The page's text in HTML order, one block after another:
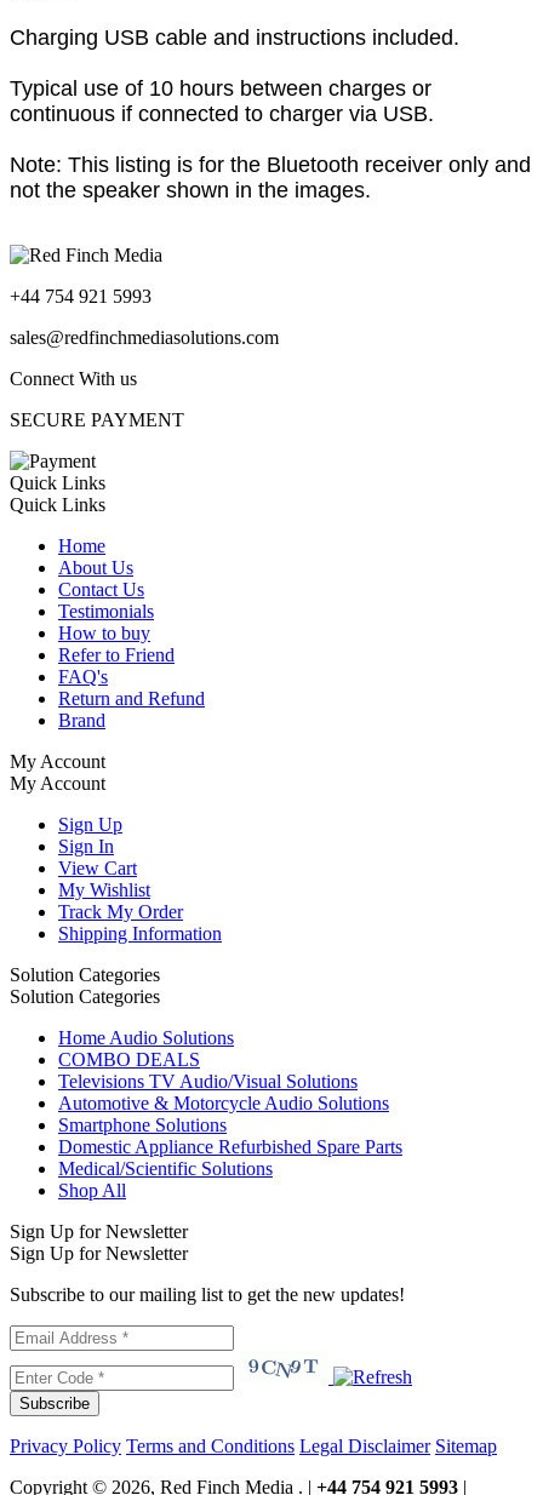
Charging USB cable and instructions included.
Typical use of 10 hours between charges or
continuous if connected to charger via USB.
Note: This listing is for the Bluetooth receiver only and
not the speaker shown in the images.
+44 754 921 5993
sales@redfinchmediasolutions.com
Connect With us
SECURE PAYMENT
Quick Links
Quick Links
Home
About Us
Contact Us
Testimonials
How to buy
Refer to Friend
FAQ's
Return and Refund
Brand
My Account
My Account
Sign Up
Sign In
View Cart
My Wishlist
Track My Order
Shipping Information
Solution Categories
Solution Categories
Home Audio Solutions
COMBO DEALS
Televisions TV Audio/Visual Solutions
Automotive & Motorcycle Audio Solutions
Smartphone Solutions
Domestic Appliance Refurbished Spare Parts
Medical/Scientific Solutions
Shop All
Sign Up for Newsletter
Sign Up for Newsletter
Subscribe to our mailing list to get the new updates!
Subscribe
Privacy Policy Terms and Conditions Legal Disclaimer Sitemap
Copyright © 2026, Red Finch Media . | +44 754 921 5993 |